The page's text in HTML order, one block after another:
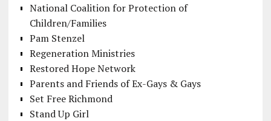
National Coalition for Protection of
Children/Families
Pam Stenzel
Regeneration Ministries
Restored Hope Network
Parents and Friends of Ex-Gays & Gays
Set Free Richmond
Stand Up Girl